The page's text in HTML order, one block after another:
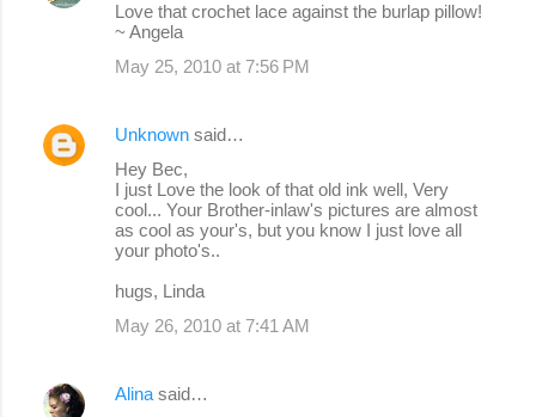
Love that crochet lace against the burlap pillow!
~ Angela
May 25, 2010 at 7:56 PM
Unknown said…
Hey Bec,
I just Love the look of that old ink well, Very
cool... Your Brother-inlaw's pictures are almost
as cool as your's, but you know I just love all
your photo's..
hugs, Linda
May 26, 2010 at 7:41 AM
Alina said…